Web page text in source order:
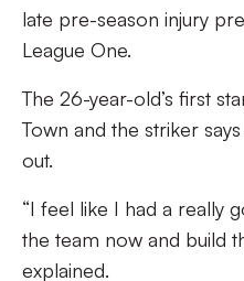
late pre-season injury
League One.
The 26-year-old’s first
Town and the striker
out.
“I feel like I had a really
the team now and build
explained.